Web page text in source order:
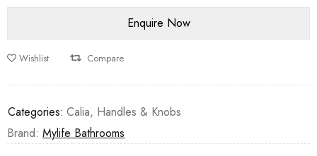
Wishlist Compare
Categories: Calia, Handles & Knobs
Brand: Mylife Bathrooms